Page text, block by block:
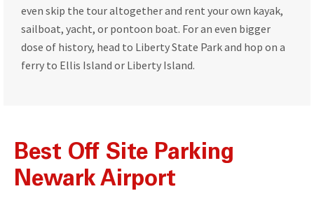
even skip the tour altogether and rent your own kayak,
sailboat, yacht, or pontoon boat. For an even bigger
dose of history, head to Liberty State Park and hop on a
ferry to Ellis Island or Liberty Island.
Best Off Site Parking
Newark Airport